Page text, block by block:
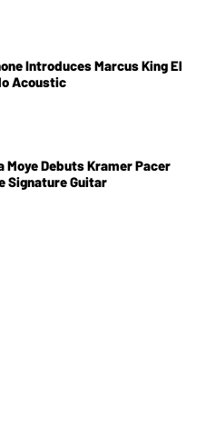
Introduces Marcus King El
Acoustic
Moye Debuts Kramer Pacer
Signature Guitar